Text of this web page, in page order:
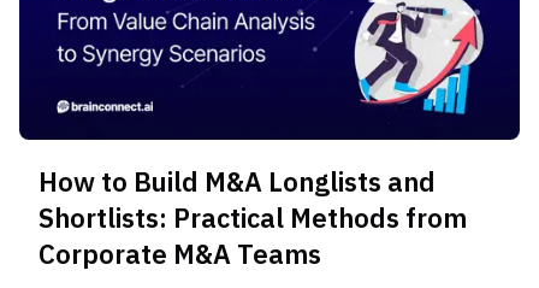
How to Build M&A Longlists and
Shortlists: Practical Methods from
Corporate M&A Teams